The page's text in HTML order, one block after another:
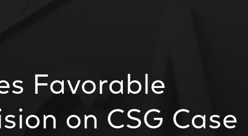
Favorable
on CSG Case